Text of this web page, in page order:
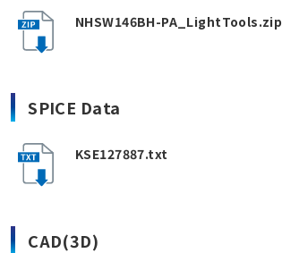
NHSW146BH-PA_LightTools.zip
SPICE Data
KSE127887.txt
CAD(3D)